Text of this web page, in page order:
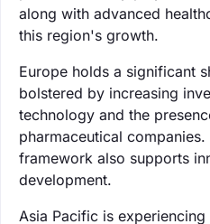
along with advanced
this region's growth.
Europe holds a significant
bolstered by increasing
technology and the
pharmaceutical
framework also supports
development.
Asia Pacific is